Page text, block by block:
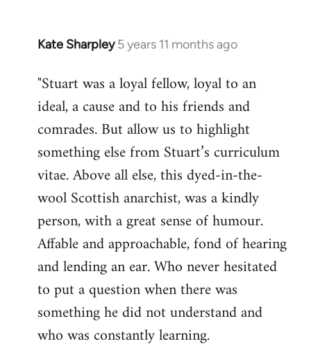
Kate Sharpley 5 years 11 months ago
In
to
Welcome
libcom.org
"Stuart was a loyal fellow, loyal to an
ideal, a cause and to his friends and
comrades. But allow us to highlight
something else from Stuart’s curriculum
vitae. Above all else, this dyed-in-the-
wool Scottish anarchist, was a kindly
person, with a great sense of humour.
Affable and approachable, fond of hearing
and lending an ear. Who never hesitated
to put a question when there was
something he did not understand and
who was constantly learning.